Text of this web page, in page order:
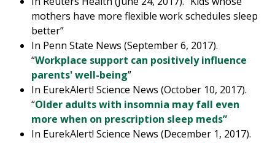
mothers have more flexible work schedules sleep
better”
In Penn State News (September 6, 2017).
“Workplace support can positively influence
parents' well-being”
In EurekAlert! Science News (October 10, 2017).
“Older adults with insomnia may fall even
more when on prescription sleep meds”
In EurekAlert! Science News (December 1, 2017).